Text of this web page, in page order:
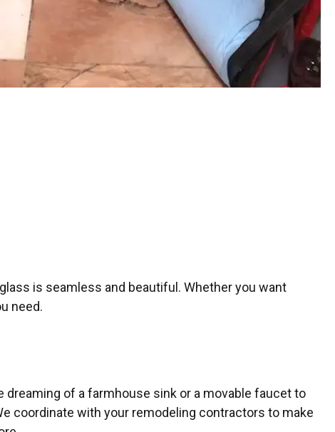
is seamless and beautiful. Whether you want
need.
dreaming of a farmhouse sink or a movable faucet to
coordinate with your remodeling contractors to make